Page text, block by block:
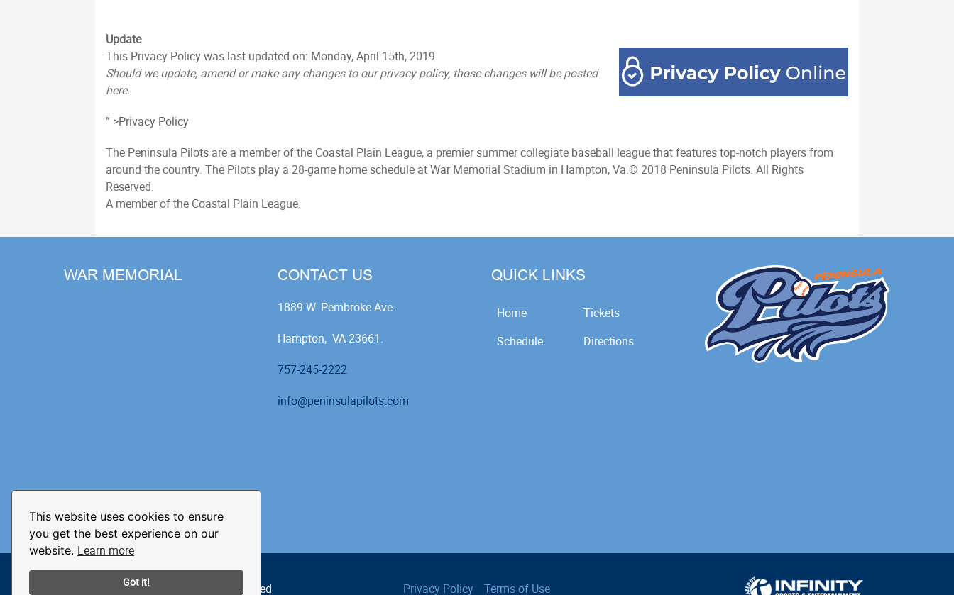
This website uses cookies to ensure
you get the best experience on our
website. Learn more
Got it!
Update
This Privacy Policy was last updated on: Monday, April 15th, 2019.
Should we update, amend or make any changes to our privacy policy, those changes will be posted
here.
” >Privacy Policy
The Peninsula Pilots are a member of the Coastal Plain League, a premier summer collegiate baseball league that features top-notch players from
around the country. The Pilots play a 28-game home schedule at War Memorial Stadium in Hampton, Va.© 2018 Peninsula Pilots. All Rights
Reserved.
A member of the Coastal Plain League.
WAR MEMORIAL CONTACT US
1889 W. Pembroke Ave.
Hampton, VA 23661.
757-245-2222
info@peninsulapilots.com
QUICK LINKS
Home
Tickets
Schedule
Directions
© 2026 The Peninsula Pilots. All Rights Reserved Privacy Policy Terms of Use